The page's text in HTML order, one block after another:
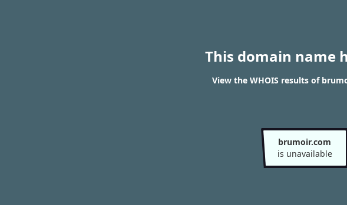
This domain name
View the WHOIS results of
brumoir.com
is unavailable